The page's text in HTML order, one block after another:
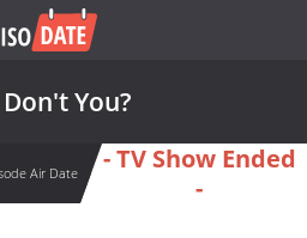
You?
Air Date
- TV Show Ended
-